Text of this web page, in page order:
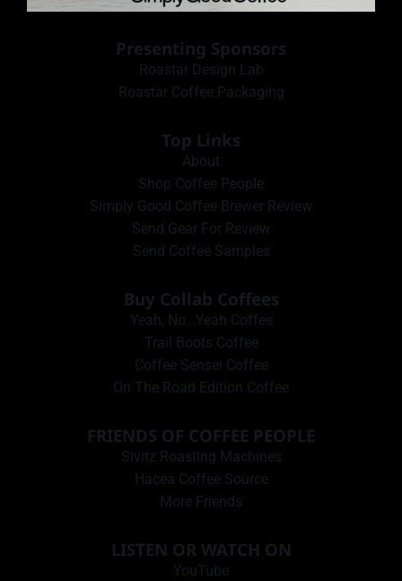
Presenting Sponsors
Roastar Design Lab
Roastar Coffee Packaging
Top Links
About
Shop Coffee People
Simply Good Coffee Brewer Review
Send Gear For Review
Send Coffee Samples
Buy Collab Coffees
Yeah, No…Yeah Coffee
Trail Boots Coffee
Coffee Sensei Coffee
On The Road Edition Coffee
FRIENDS OF COFFEE PEOPLE
Sivitz Roasting Machines
Hacea Coffee Source
More Friends
LISTEN OR WATCH ON
YouTube